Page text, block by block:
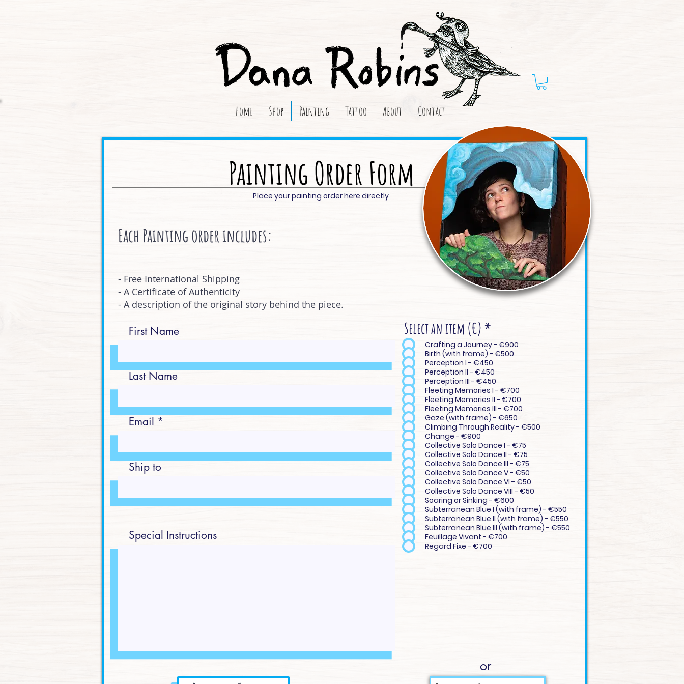
Home Shop Painting Tattoo About Contact
Painting Order Form
Place your painting order here directly
Each Painting order includes:
- Free International Shipping
- A Certificate of Authenticity
- A description of the original story behind the piece.
First Name
Last Name
Email
Ship to
Special Instructions
Select an item (€) *
Crafting a Journey - €900
Birth (with frame) - €500
Perception I - €450
Perception II - €450
Perception III - €450
Fleeting Memories I - €700
Fleeting Memories II - €700
Fleeting Memories III - €700
Gaze (with frame) - €650
Climbing Through Reality - €500
Change - €900
Collective Solo Dance I - €75
Collective Solo Dance II - €75
Collective Solo Dance III - €75
Collective Solo Dance V - €50
Collective Solo Dance VI - €50
Collective Solo Dance VIII - €50
Soaring or Sinking - €600
Subterranean Blue I (with frame) - €550
Subterranean Blue II (with frame) - €550
Subterranean Blue III (with frame) - €550
Feuillage Vivant - €700
Regard Fixe - €700
or